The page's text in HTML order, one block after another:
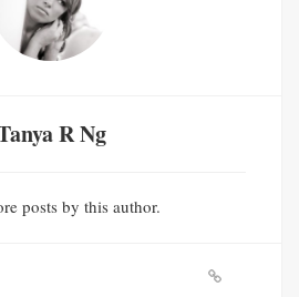
R Ng
postsby this author.